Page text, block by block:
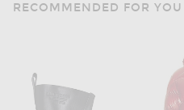
RECOMMENDED FOR YOU